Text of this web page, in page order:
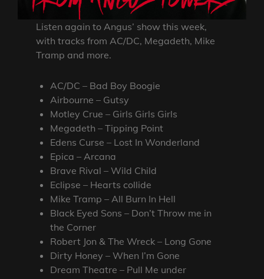
Listen again to Angus’ show this week,
with tracks from AC/DC, Megadeth, Mike
Tramp and more.
AC/DC – Bad Boy Boogie
Airbourne – Gutsy
Motley Crue – Girls Girls Girls
Megadeth – Tipping Point
Edens Curse – Lost In Wonderland
Epica – Arcana
Brave Rival – Wild Child
Eclipse – Hearts collide
Mike Tramp – All Burn In Hell
Black Eyed Sons – Don’t Throw me in
the Corner
Robert Jon & The Wreck – Long Gone
Dirty Honey – When I’m Gone
Dream Theatre – Pull Me under